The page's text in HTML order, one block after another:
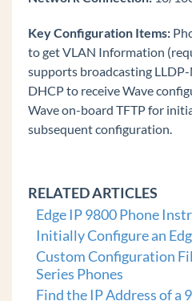
Last Number Redial
Do Not Disturb (Edge
Mute Call (Edge IP
Speed Dial (Edge IP
Call Log (Edge IP 9800
Retrieve Parked Call
Voice Messages (Edge
Troubleshooting
Common Tasks
General Concepts
Key Configuration Items:
to get VLAN Information
supports broadcasting LLDP-
DHCP to receive Wave
Wave on-board TFTP for
subsequent configuration.
RELATED ARTICLES
Edge IP 9800 Phone
Initially Configure an
Custom Configuration
Series Phones
Find the IP Address of a